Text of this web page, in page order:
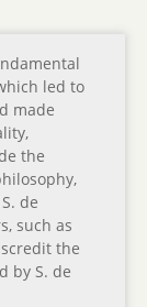
led to
made
the
de
such as
the
by S. de